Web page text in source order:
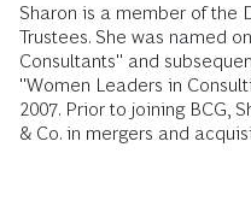
Sharon is a member of the
Trustees. She was named
Consultants" and
"Women Leaders in
2007. Prior to joining BCG,
& Co. in mergers and